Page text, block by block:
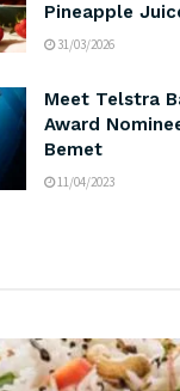
Pineapple
31/03/2026
Meet Telstra
Award
Bemet
11/04/2023